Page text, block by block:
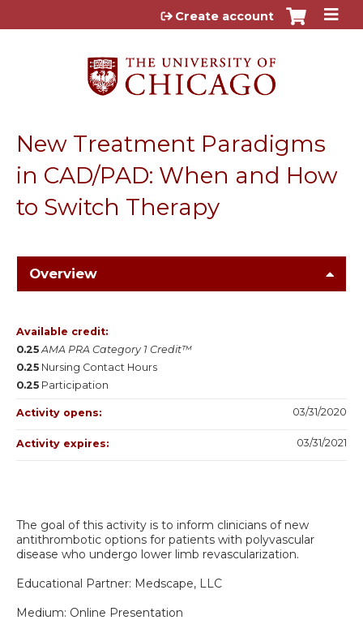
Jump to content
Create account
New Treatment Paradigms
in CAD/PAD: When and How
to Switch Therapy
Overview
The goal of this activity is to inform clinicians of new
antithrombotic options for patients with polyvascular
disease who undergo lower limb revascularization.
Educational Partner: Medscape, LLC
Medium: Online Presentation
Available credit:
0.25 AMA PRA Category 1 Credit™
0.25 Nursing Contact Hours
0.25 Participation
Activity opens: 03/31/2020
Activity expires: 03/31/2021